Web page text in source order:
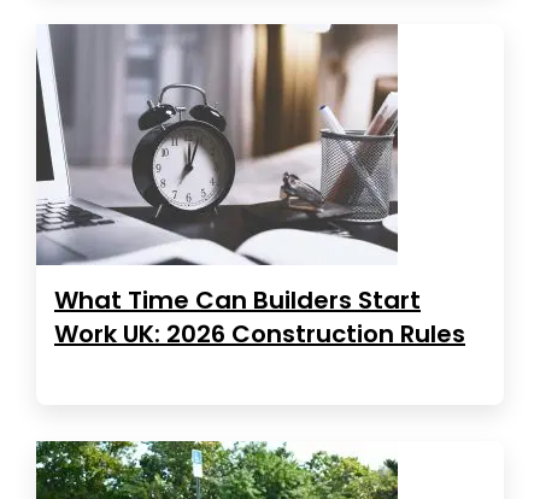
What Time Can Builders Start
Work UK: 2026 Construction Rules